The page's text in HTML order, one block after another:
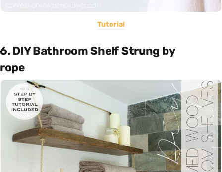
Tutorial
6. DIY Bathroom Shelf Strung by
rope